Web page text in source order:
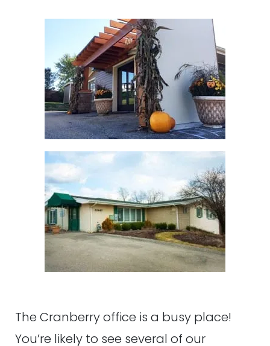
The Cranberry office is a busy place!
You’re likely to see several of our